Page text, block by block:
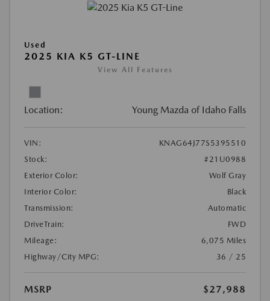
Used
2025 KIA K5 GT-LINE
View All Features
Location: Young Mazda of Idaho Falls
VIN:
KNAG64J77S5395510
Stock:
#21U0988
Exterior Color:
Wolf Gray
Interior Color:
Black
Transmission:
Automatic
DriveTrain:
FWD
Mileage:
6,075 Miles
Highway/City MPG:
36 / 25
MSRP
$27,988